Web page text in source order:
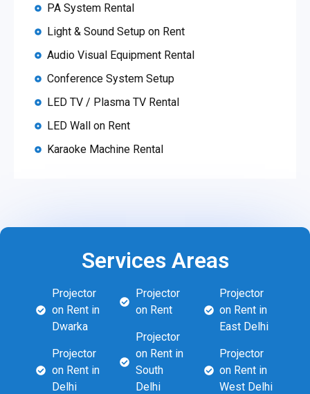
PA System Rental
Light & Sound Setup on Rent
Audio Visual Equipment Rental
Conference System Setup
LED TV / Plasma TV Rental
LED Wall on Rent
Karaoke Machine Rental
Services Areas
Projector
on Rent in
Dwarka
Projector
on Rent in
Delhi
Projector
on Rent
Projector
on Rent in
South
Delhi
Projector
on Rent in
East Delhi
Projector
on Rent in
West Delhi